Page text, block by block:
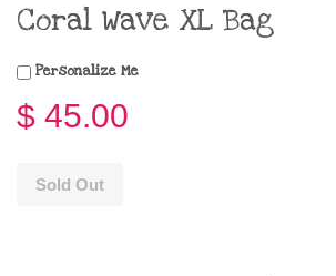
Coral Wave XL Bag
Personalize Me
$ 45.00
Sold Out